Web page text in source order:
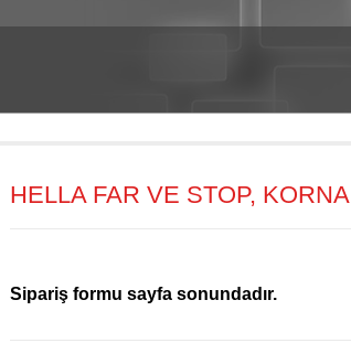
HELLA FAR VE STOP, KORNA
Sipariş formu sayfa sonundadır.